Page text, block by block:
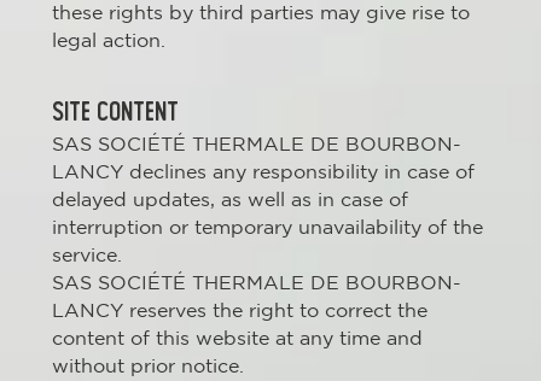
these rights by third parties may give rise to
legal action.
SITE CONTENT
SAS SOCIÉTÉ THERMALE DE BOURBON-
LANCY declines any responsibility in case of
delayed updates, as well as in case of
interruption or temporary unavailability of the
service.
SAS SOCIÉTÉ THERMALE DE BOURBON-
LANCY reserves the right to correct the
content of this website at any time and
without prior notice.